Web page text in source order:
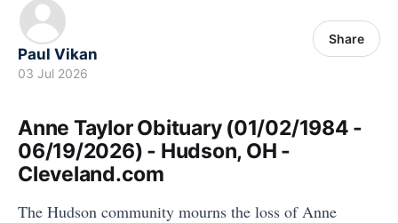
Paul Vikan
03 Jul 2026
Share
Anne Taylor Obituary (01/02/1984 -
06/19/2026) - Hudson, OH -
Cleveland.com
The Hudson community mourns the loss of Anne